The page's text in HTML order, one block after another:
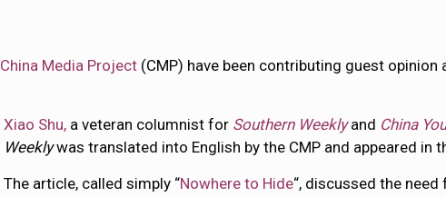
China Media Project (CMP) have been contributing guest opinion
Xiao Shu, a veteran columnist for Southern Weeklyand China
Weeklywas translated into English by the CMP and appeared in
The article, called simply “Nowhere to Hide“, discussed the